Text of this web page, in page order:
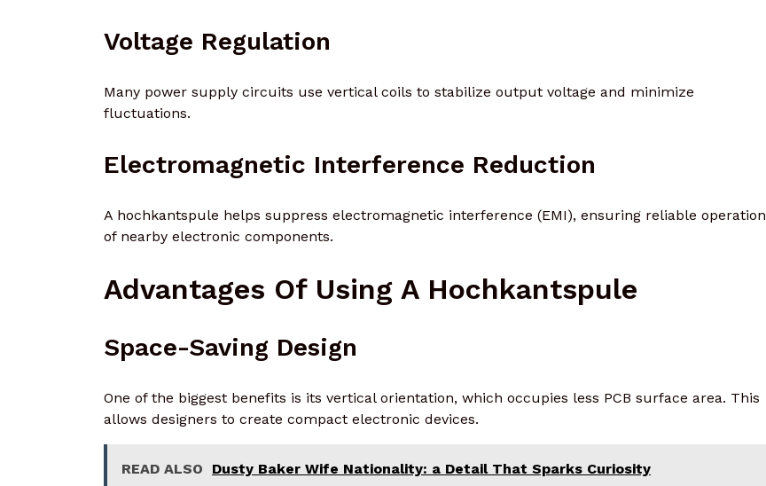
Voltage Regulation
Many power supply circuits use vertical coils to stabilize output voltage and minimize
fluctuations.
Electromagnetic Interference Reduction
A hochkantspule helps suppress electromagnetic interference (EMI), ensuring reliable operation
of nearby electronic components.
Advantages Of Using A Hochkantspule
Space-Saving Design
One of the biggest benefits is its vertical orientation, which occupies less PCB surface area. This
allows designers to create compact electronic devices.
READ ALSO Dusty Baker Wife Nationality: a Detail That Sparks Curiosity